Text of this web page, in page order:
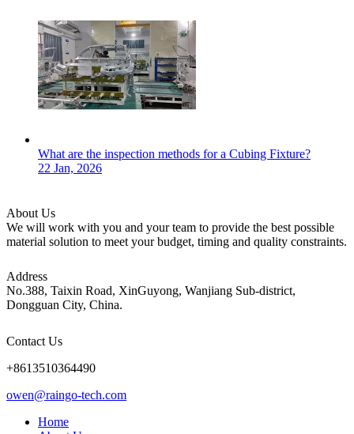
What are the inspection methods for a Cubing Fixture?
22 Jan, 2026
About Us
We will work with you and your team to provide the best possible
material solution to meet your budget, timing and quality constraints.
Address
No.388, Taixin Road, XinGuyong, Wanjiang Sub-district,
Dongguan City, China.
Contact Us
+8613510364490
owen@raingo-tech.com
Home